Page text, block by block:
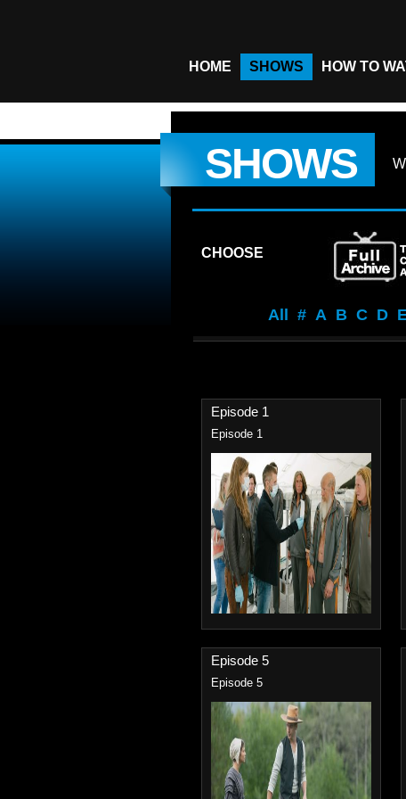
HOME SHOWS HOW TO
SHOWS
CHOOSE
All # A B C D
Episode 1
Episode 1
Episode 5
Episode 5